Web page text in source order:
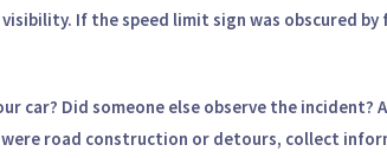
If the speed limit sign was obscured
car? Did someone else observe the
road construction or detours, collect